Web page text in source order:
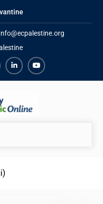
Program
LinkedinYoutube